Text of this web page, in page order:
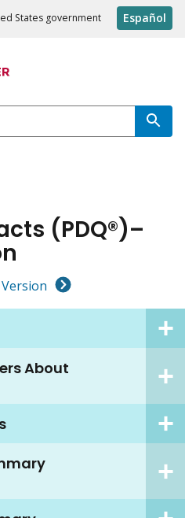
States government Español
(PDQ®)–
About